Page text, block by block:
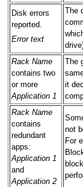
Disk errors
reported.
Error text
Rack Name
contains two
or more
Application 1
it
Rack Name
contains
redundant
apps:
Application 1
and
Application 2
not
For